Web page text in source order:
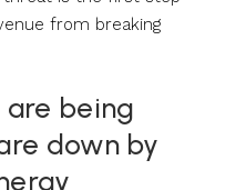
from breaking
are being
down by